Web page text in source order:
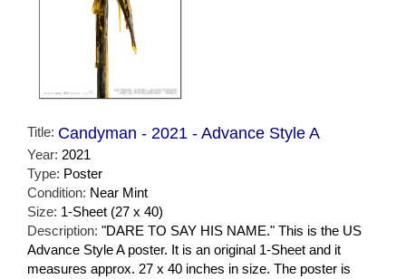
Title: Candyman - 2021 - Advance Style A
Year: 2021
Type: Poster
Condition: Near Mint
Size: 1-Sheet (27 x 40)
Description: "DARE TO SAY HIS NAME." This is the US
Advance Style A poster. It is an original 1-Sheet and it
measures approx. 27 x 40 inches in size. The poster is